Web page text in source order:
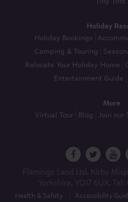
Holiday
Holiday Bookings
Camping & Touring
Relocate Your Holiday Home
Entertainment Guide
More
Virtual Tour
Blog Join our
Health & Safety Accessibility